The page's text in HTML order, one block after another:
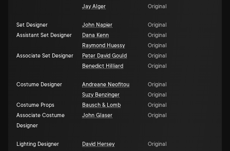
Jay Alger
Original
Set Designer John Napier
Original
Assistant Set Designer
Dana Kenn
Original
Raymond Huessy
Original
Associate Set Designer
Peter David Gould
Original
Benedict Hilliard
Original
Costume Designer Andreane Neofitou
Original
Suzy Benzinger
Original
Costume Props
Bausch & Lomb
Original
Associate Costume
Designer
John Glaser Original
Lighting Designer David Hersey
Original